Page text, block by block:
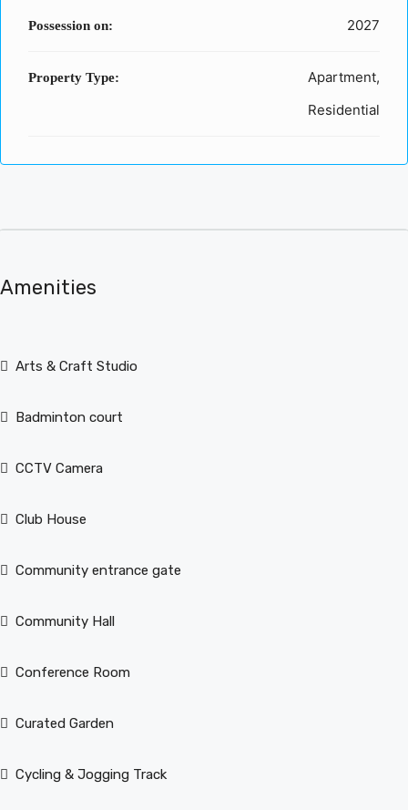
Possession on: 2027
Property Type:
Apartment,
Residential
Amenities
Arts & Craft Studio
Badminton court
CCTV Camera
Club House
Community entrance gate
Community Hall
Conference Room
Curated Garden
Cycling & Jogging Track